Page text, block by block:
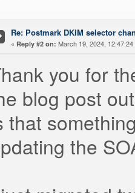
Re: Postmark DKIM selector
« Reply #2 on: March 19, 2024, 12:47:24
you for
blog post
that
the